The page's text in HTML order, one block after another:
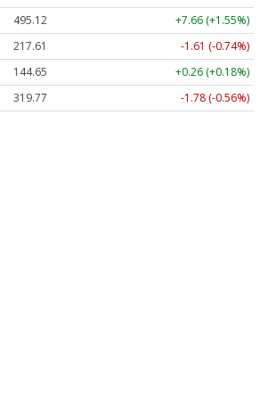
495.12
+7.66 (+1.55%)
217.61
-1.61 (-0.74%)
144.65
+0.26 (+0.18%)
319.77
-1.78 (-0.56%)